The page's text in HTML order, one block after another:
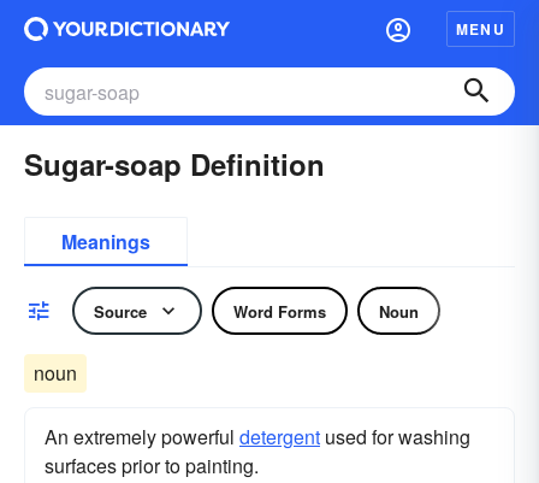
MENU
Sugar-soap Definition
Meanings
Source Word Forms Noun
noun
An extremely powerful detergent used for washing
surfaces prior to painting.